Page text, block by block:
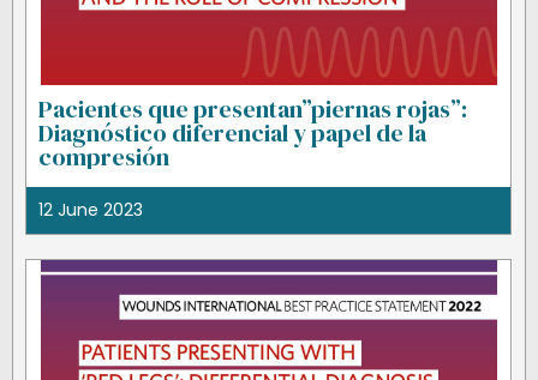
Pacientes que presentan”piernas rojas”:
Diagnóstico diferencial y papel de la
compresión
12 June 2023